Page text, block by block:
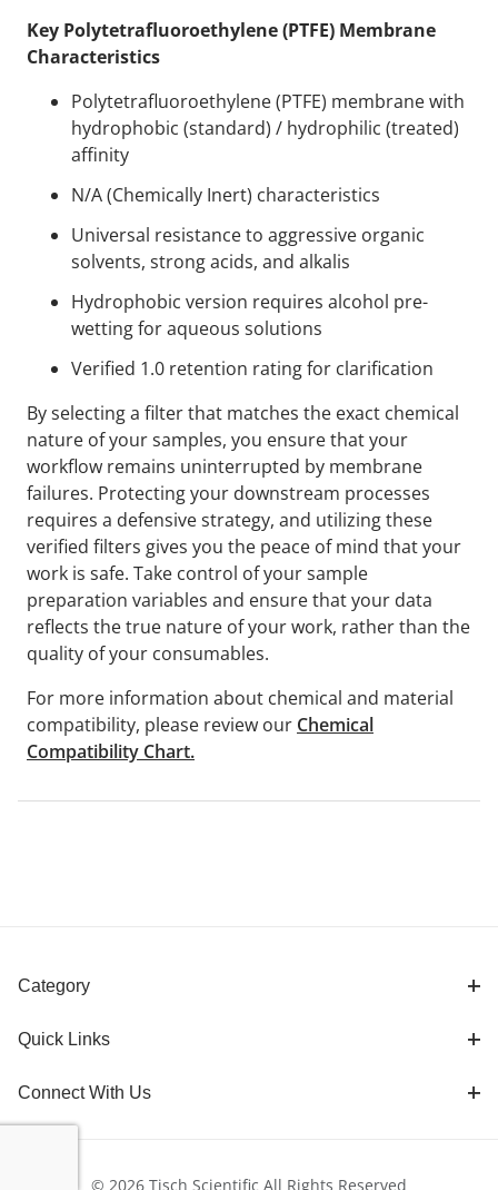
Key Polytetrafluoroethylene (PTFE) Membrane
Characteristics
Polytetrafluoroethylene (PTFE) membrane with
hydrophobic (standard) / hydrophilic (treated)
affinity
N/A (Chemically Inert) characteristics
Universal resistance to aggressive organic
solvents, strong acids, and alkalis
Hydrophobic version requires alcohol pre-
wetting for aqueous solutions
Verified 1.0 retention rating for clarification
By selecting a filter that matches the exact chemical
nature of your samples, you ensure that your
workflow remains uninterrupted by membrane
failures. Protecting your downstream processes
requires a defensive strategy, and utilizing these
verified filters gives you the peace of mind that your
work is safe. Take control of your sample
preparation variables and ensure that your data
reflects the true nature of your work, rather than the
quality of your consumables.
For more information about chemical and material
compatibility, please review our Chemical
Compatibility Chart.
Category
Quick Links
Connect With Us
© 2026 Tisch Scientific All Rights Reserved